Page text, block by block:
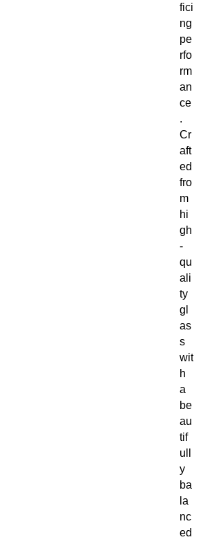
fici
ng
pe
rfo
rm
an
ce
.
Cr
aft
ed
fro
m
hi
gh
-
qu
ali
ty
gl
as
s
wit
h
a
be
au
tif
ull
y
ba
la
nc
ed